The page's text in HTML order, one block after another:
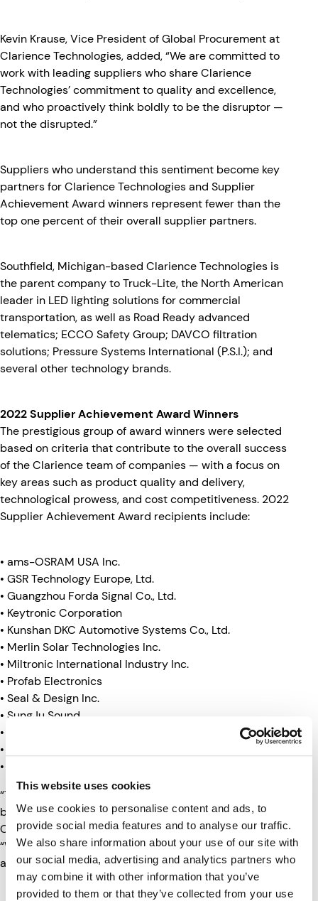
This website uses cookies
We use cookies to personalise content and ads, to
provide social media features and to analyse our traffic.
We also share information about your use of our site with
our social media, advertising and analytics partners who
may combine it with other information that you’ve
provided to them or that they’ve collected from your use
Kevin Krause, Vice President of Global Procurement at
Clarience Technologies, added, “We are committed to
work with leading suppliers who share Clarience
Technologies’ commitment to quality and excellence,
and who proactively think boldly to be the disruptor —
not the disrupted.”
Suppliers who understand this sentiment become key
partners for Clarience Technologies and Supplier
Achievement Award winners represent fewer than the
top one percent of their overall supplier partners.
Southfield, Michigan-based Clarience Technologies is
the parent company to Truck-Lite, the North American
leader in LED lighting solutions for commercial
transportation, as well as Road Ready advanced
telematics; ECCO Safety Group; DAVCO filtration
solutions; Pressure Systems International (P.S.I.); and
several other technology brands.
2022 Supplier Achievement Award Winners
The prestigious group of award winners were selected
based on criteria that contribute to the overall success
of the Clarience team of companies — with a focus on
key areas such as product quality and delivery,
technological prowess, and cost competitiveness. 2022
Supplier Achievement Award recipients include:
• ams-OSRAM USA Inc.
• GSR Technology Europe, Ltd.
• Guangzhou Forda Signal Co., Ltd.
• Keytronic Corporation
• Kunshan DKC Automotive Systems Co., Ltd.
• Merlin Solar Technologies Inc.
• Miltronic International Industry Inc.
• Profab Electronics
• Seal & Design Inc.
• SungJu Sound
• Supply Technologies LLC
• Top Warning Light Technology Co., Ltd.
• Vertical Worldwide Trading
“The 2022 Supplier Achievement Award winners have
been an integral part of the momentum and success of
Clarience Technologies over the past year,” said Krause.
“We look forward to their continued partnership in 2023
and beyond.”